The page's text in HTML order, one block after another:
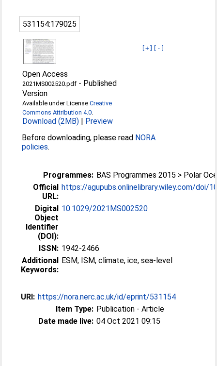
531154:179025
[+] [-]
Open Access
2021MS002520.pdf - Published
Version
Available under LicenseCreative
Commons Attribution 4.0.
Download (2MB) | Preview
Before downloading, please read NORA
policies.
Programmes: BAS Programmes 2015 > Polar
Official
URL:
https://agupubs.onlinelibrary.wiley.com/doi/
Digital
Object
Identifier
(DOI):
10.1029/2021MS002520
ISSN: 1942-2466
Additional
Keywords:
ESM, ISM, climate, ice, sea-level
URI: https://nora.nerc.ac.uk/id/eprint/531154
Item Type: Publication - Article
Date made live: 04 Oct 2021 09:15